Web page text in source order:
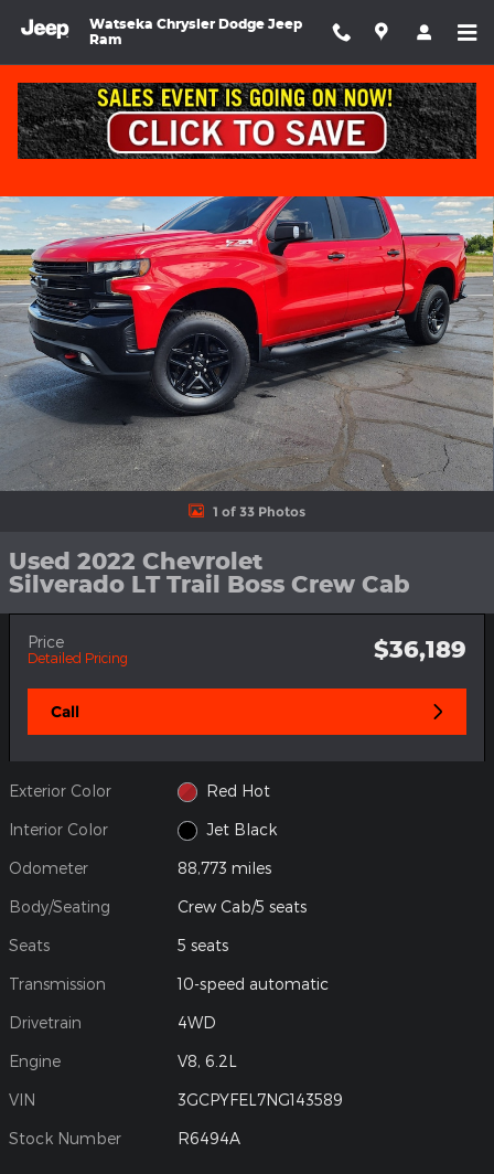
Watseka Chrysler Dodge Jeep
Ram
Used 2022 Chevrolet Silverado LT Trail Boss Crew Cab Photo 1 of
1 of 33 Photos
Used 2022 Chevrolet
Silverado LT Trail Boss Crew Cab
Price
Detailed Pricing $36,189
Call
Exterior Color Red Hot
Interior Color Jet Black
Odometer 88,773 miles
Body/Seating Crew Cab/5 seats
Seats 5 seats
Transmission 10-speed automatic
Drivetrain 4WD
Engine V8, 6.2L
VIN 3GCPYFEL7NG143589
Stock Number R6494A